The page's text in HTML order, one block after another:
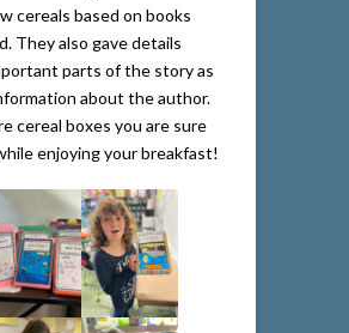
cereals based on books
They also gave details
parts of the story as
about the author.
cereal boxes you are sure
enjoying your breakfast!